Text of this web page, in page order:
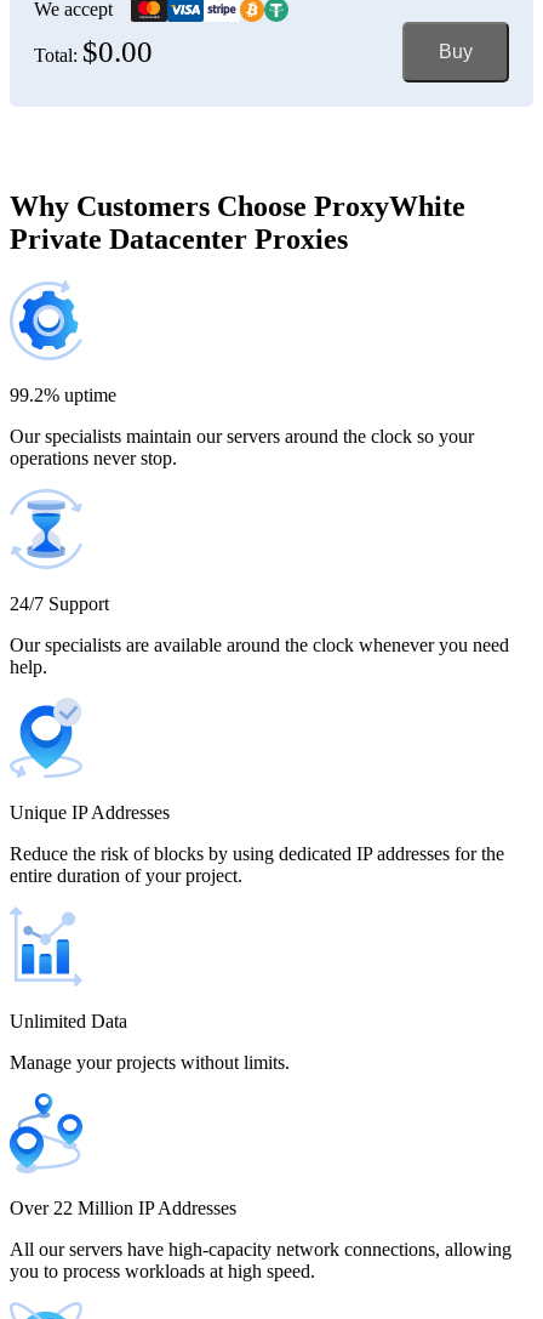
Bosnia and Herzegovina
Cambodia
Chile
Colombia
Costa Rica
$470.00
150 IP addresses
7% off
200 IP addresses
$1,365.00
500 IP addresses
$2,250.00
We accept
Total: $0.00 Buy
Why Customers Choose ProxyWhite
Private Datacenter Proxies
99.2% uptime
Our specialists maintain our servers around the clock so your
operations never stop.
24/7 Support
Our specialists are available around the clock whenever you need
help.
Unique IP Addresses
Reduce the risk of blocks by using dedicated IP addresses for the
entire duration of your project.
Unlimited Data
Manage your projects without limits.
Over 22 Million IP Addresses
All our servers have high-capacity network connections, allowing
you to process workloads at high speed.